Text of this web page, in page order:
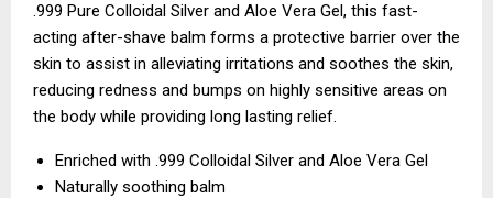
.999 Pure Colloidal Silver and Aloe Vera Gel, this fast-
acting after-shave balm forms a protective barrier over the
skin to assist in alleviating irritations and soothes the skin,
reducing redness and bumps on highly sensitive areas on
the body while providing long lasting relief.
Enriched with .999 Colloidal Silver and Aloe Vera Gel
Naturally soothing balm